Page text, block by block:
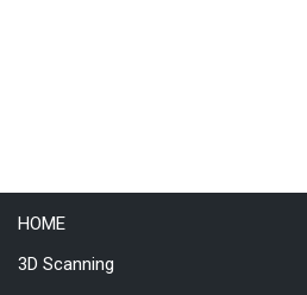
HOME
3D Scanning